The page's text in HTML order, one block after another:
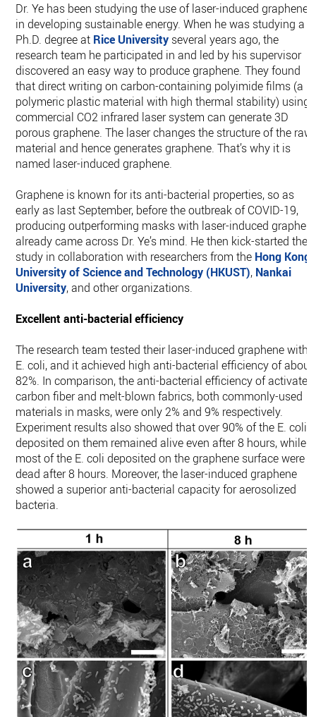
Dr. Ye has been studying the use of laser-induced graphene
in developing sustainable energy. When he was studying a
Ph.D. degree at Rice University several years ago, the
research team he participated in and led by his supervisor
discovered an easy way to produce graphene. They found
that direct writing on carbon-containing polyimide films (a
polymeric plastic material with high thermal stability) using
commercial CO2 infrared laser system can generate 3D
porous graphene. The laser changes the structure of the raw
material and hence generates graphene. That’s why it is
named laser-induced graphene.
Graphene is known for its anti-bacterial properties, so as
early as last September, before the outbreak of COVID-19,
producing outperforming masks with laser-induced
already came across Dr. Ye’s mind. He then kick-started the
study in collaboration with researchers from the Hong Kong
University of Science and Technology (HKUST), Nankai
University, and other organizations.
Excellent anti-bacterial efficiency
The research team tested their laser-induced graphene with
E. coli, and it achieved high anti-bacterial efficiency of about
82%. In comparison, the anti-bacterial efficiency of activated
carbon fiber and melt-blown fabrics, both commonly-used
materials in masks, were only 2% and 9% respectively.
Experiment results also showed that over 90% of the E. coli
deposited on them remained alive even after 8 hours, while
most of the E. coli deposited on the graphene surface were
dead after 8 hours. Moreover, the laser-induced graphene
showed a superior anti-bacterial capacity for aerosolized
bacteria.